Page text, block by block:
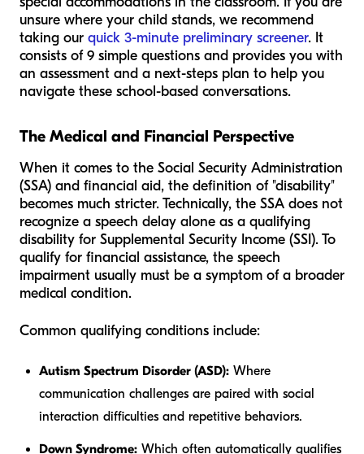
unsure where your child stands, we recommend
taking our quick 3-minute preliminary screener. It
consists of 9 simple questions and provides you with
an assessment and a next-steps plan to help you
navigate these school-based conversations.
The Medical and Financial Perspective
When it comes to the Social Security Administration
(SSA) and financial aid, the definition of "disability"
becomes much stricter. Technically, the SSA does not
recognize a speech delay alone as a qualifying
disability for Supplemental Security Income (SSI). To
qualify for financial assistance, the speech
impairment usually must be a symptom of a broader
medical condition.
Common qualifying conditions include:
Autism Spectrum Disorder (ASD): Where
communication challenges are paired with social
interaction difficulties and repetitive behaviors.
Down Syndrome: Which often automatically qualifies